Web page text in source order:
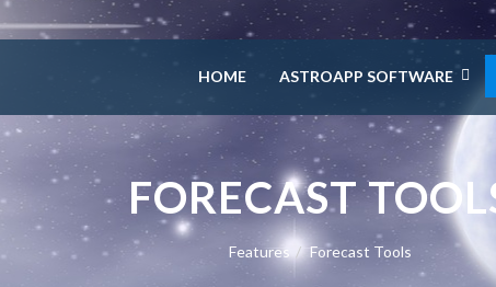
HOME ASTROAPP SOFTWARE
FORECAST
Features Forecast Tools